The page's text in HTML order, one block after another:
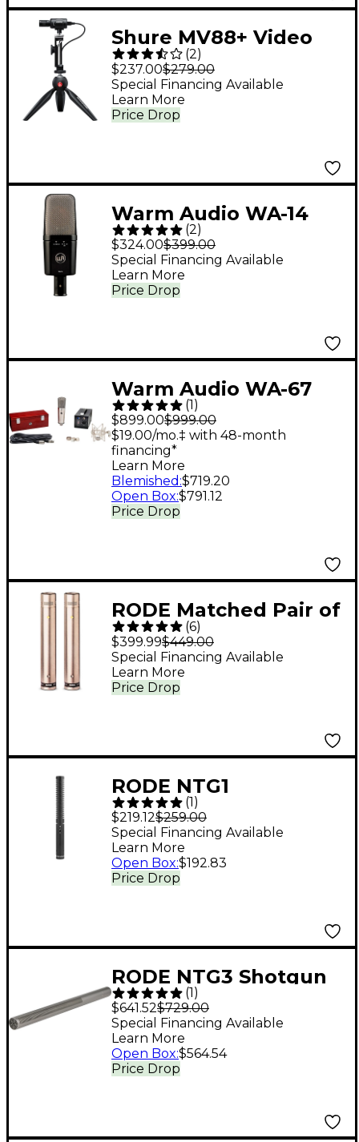
Shure MV88+ Video
Kit
(2)
$237.00$279.00
Price Drop
Special Financing Available
Learn More
Warm Audio WA-14
Condenser
Microphone
(2)
$324.00$399.00
Price Drop
Special Financing Available
Learn More
Warm Audio WA-67
Tube Condenser
Microphone
(1 )
$899.00$999.00
Price Drop
$19.00/mo.‡ with 48-month
financing*
Learn More
Blemished :$719.20
Open Box:$791.12
RODE Matched Pair of
NT5 Microphones
(6)
$399.99$449.00
Price Drop
Special Financing Available
Learn More
RODE NTG1
Directional Condenser
Shotgun Microphone
(1)
$219.12$259.00
Price Drop
Special Financing Available
Learn More
Open Box:$192.83
RODE NTG3 Shotgun
Condenser
Microphone
(1 )
$641.52$729.00
Price Drop
Special Financing Available
Learn More
Open Box:$564.54